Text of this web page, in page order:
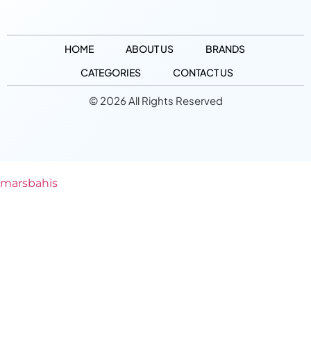
HOME ABOUT US
BRANDS
CATEGORIES
CONTACT US
© 2026 All Rights Reserved
marsbahis